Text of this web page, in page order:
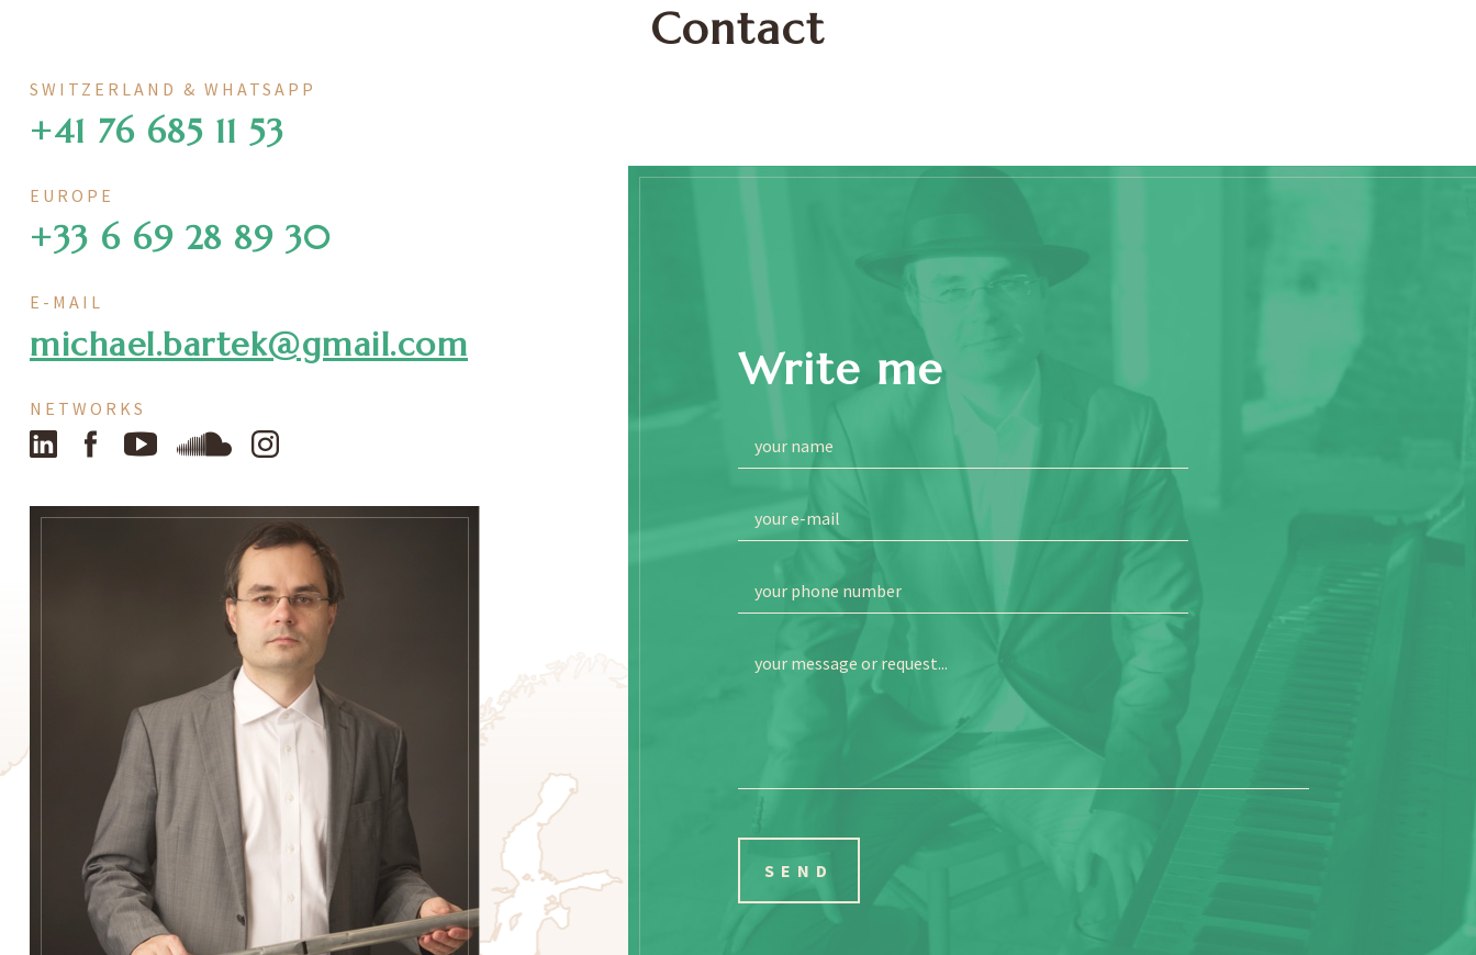
Contact
SWITZERLAND & WHATSAPP
+41 76 685 11 53
EUROPE
+33 6 69 28 89 30
E-MAIL
michael.bartek@gmail.com
NETWORKS
LinkedIn FacebookYouTube SoundCloud
Write me
your name
your e-mail
your phone number
your message or request...